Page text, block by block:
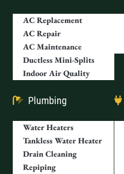
AC Replacement
AC Repair
AC Maintenance
Ductless Mini-Splits
Indoor Air Quality
Plumbing
Water Heaters
Tankless Water Heater
Drain Cleaning
Repiping